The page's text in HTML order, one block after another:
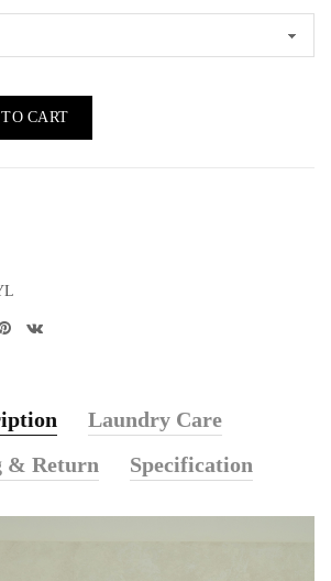
CART
Laundry Care
& Return
Specification